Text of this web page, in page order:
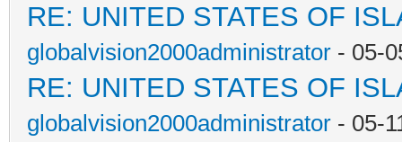
RE: UNITED STATES OF
globalvision2000administrator - 05-
RE: UNITED STATES OF
globalvision2000administrator - 05-